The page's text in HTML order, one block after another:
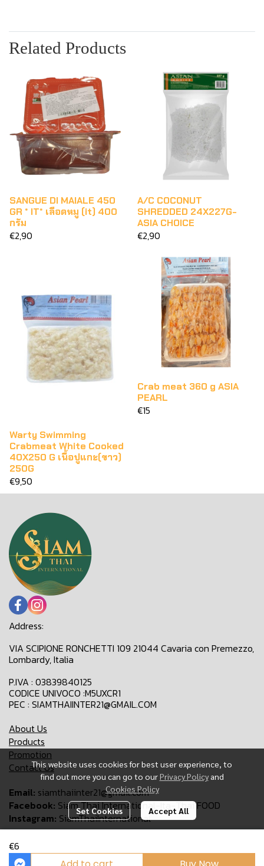
Related Products
SANGUE DI MAIALE 450
GR * IT* เลือดหมู (it) 400
กรัม
€2,90
A/C COCONUT
SHREDDED 24X227G-
ASIA CHOICE
€2,90
Warty Swimming
Crabmeat White Cooked
40X250 G เนื้อปูแกะ(ขาว)
250G
€9,50
Crab meat 360 g ASIA
PEARL
€15
€6
This website uses cookies for best user experience, to
find out more you can go to ourPrivacy Policy and
Cookies Policy
Set Cookies Accept All
Address:
VIA SCIPIONE RONCHETTI 109 21044 Cavaria con Premezzo,
Lombardy, Italia
P.IVA : 03839840125
CODICE UNIVOCO :M5UXCR1
PEC : SIAMTHAIINTER21@GMAIL.COM
About Us
Products
Promotion
Contact Us
Email: siamthaiinter21@gmail.com
Facebook: Siam Thai International-Ita-Thai FOOD
Instagram: SiamThaiInternational
Copyright 2024 | All Rights Reserved | Siam Thai International